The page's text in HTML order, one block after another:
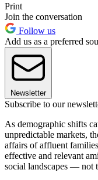
Print
Join the conversation
Follow us
Add us as a preferred
Newsletter
Subscribe to our
As demographic shifts
unpredictable markets,
affairs of affluent
effective and relevant
social landscapes — not